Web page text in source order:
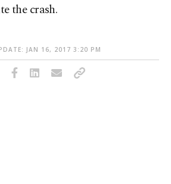
the crash.
JAN 16, 2017 3:20 PM